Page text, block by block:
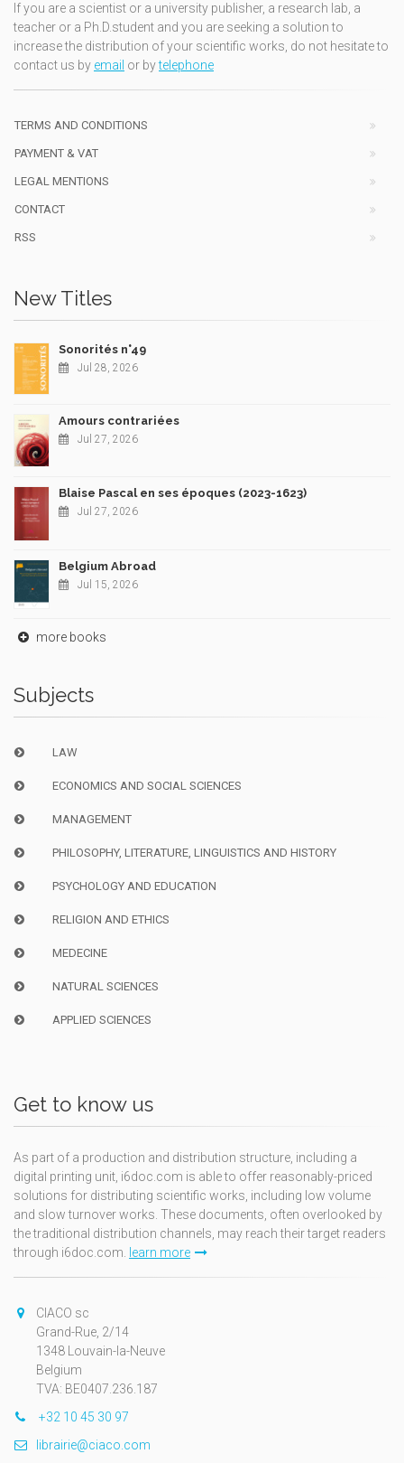
If you are a scientist or a university publisher, a research lab, a
teacher or a Ph.D.student and you are seeking a solution to
increase the distribution of your scientific works, do not hesitate to
contact us by email or bytelephone
TERMS AND CONDITIONS
PAYMENT & VAT
LEGAL MENTIONS
CONTACT
RSS
New Titles
Sonorités n°49
Jul 28, 2026
Amours contrariées
Jul 27, 2026
Blaise Pascal en ses époques (2023-1623)
Jul 27, 2026
Belgium Abroad
Jul 15, 2026
more books
Subjects
LAW
ECONOMICS AND SOCIAL SCIENCES
MANAGEMENT
PHILOSOPHY, LITERATURE, LINGUISTICS AND HISTORY
PSYCHOLOGY AND EDUCATION
RELIGION AND ETHICS
MEDECINE
NATURAL SCIENCES
APPLIED SCIENCES
Get to know us
As part of a production and distribution structure, including a
digital printing unit, i6doc.com is able to offer reasonably-priced
solutions for distributing scientific works, including low volume
and slow turnover works. These documents, often overlooked by
the traditional distribution channels, may reach their target readers
through i6doc.com. learn more
CIACO sc
Grand-Rue, 2/14
1348 Louvain-la-Neuve
Belgium
TVA: BE0407.236.187
+32 10 45 30 97
librairie@ciaco.com